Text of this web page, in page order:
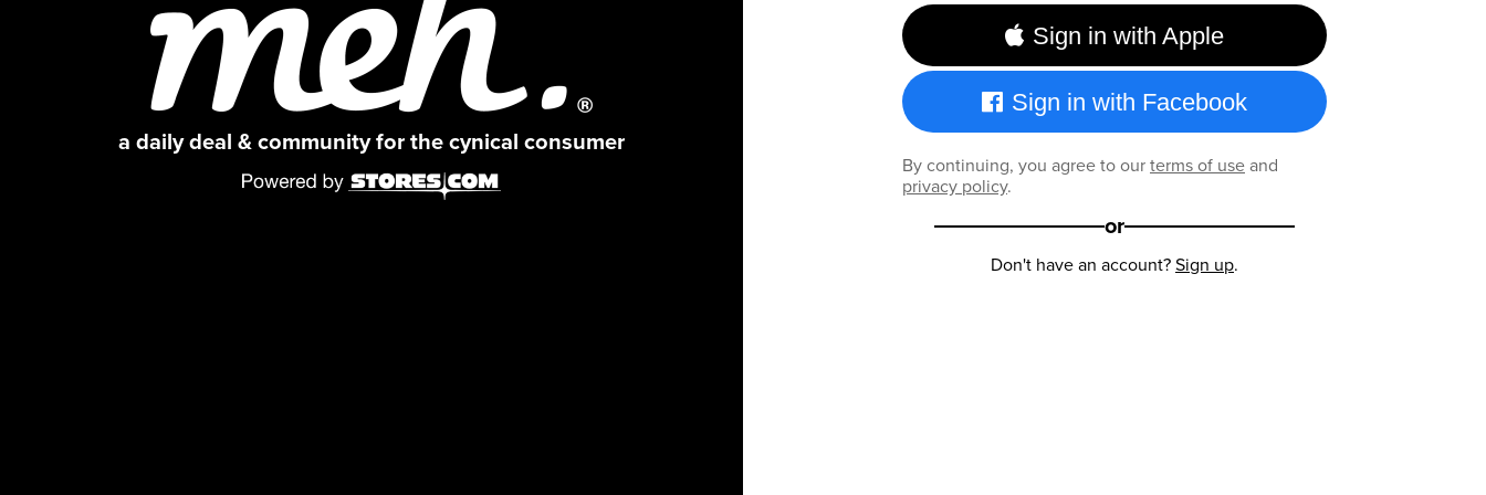
a daily deal & community for the cynical consumer
Sign in with Apple
Sign in with Facebook
By continuing, you agree to ourterms of useand
privacy policy.
or
Don't have an account?Sign up.